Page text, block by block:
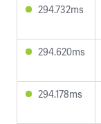
294.732ms
294.620ms
294.178ms